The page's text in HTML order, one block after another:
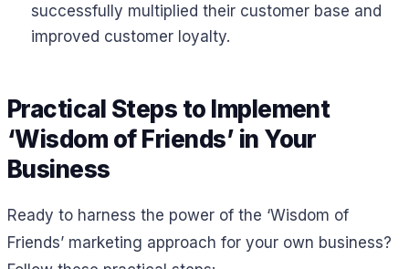
successfully multiplied their customer base and
improved customer loyalty.
Practical Steps to Implement
‘Wisdom of Friends’ in Your
Business
Ready to harness the power of the ‘Wisdom of
Friends’ marketing approach for your own business?